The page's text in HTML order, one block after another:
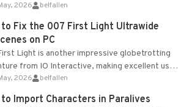
online features and limited cross-
support....
2026 belfallen
to Fix the 007 First Light Ultrawide
on PC
Light is another impressive globetrotting
from IO Interactive, making excellent use
proprietary Glacier Engine....
2026 belfallen
to Import Characters in Paralives